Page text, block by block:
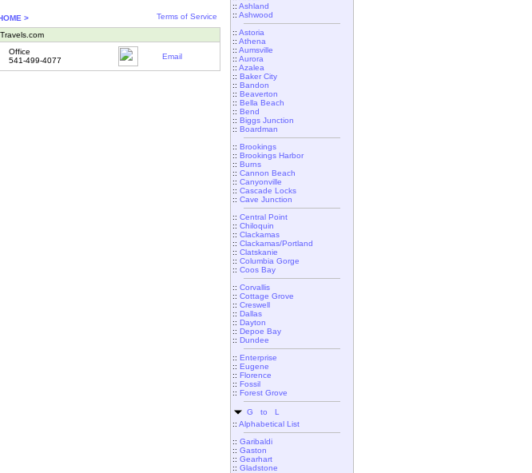
> Terms of Service
Office
541-499-4077
Email
:: Ashland
:: Ashwood
:: Astoria
:: Athena
:: Aumsville
:: Aurora
:: Azalea
:: Baker City
:: Bandon
:: Beaverton
:: Bella Beach
:: Bend
:: Biggs Junction
:: Boardman
:: Brookings
:: Brookings Harbor
:: Burns
:: Cannon Beach
:: Canyonville
:: Cascade Locks
:: Cave Junction
:: Central Point
:: Chiloquin
:: Clackamas
:: Clackamas/Portland
:: Clatskanie
:: Columbia Gorge
:: Coos Bay
:: Corvallis
:: Cottage Grove
:: Creswell
:: Dallas
:: Dayton
:: Depoe Bay
:: Dundee
:: Enterprise
:: Eugene
:: Florence
:: Fossil
:: Forest Grove
G to L
:: Alphabetical List
:: Garibaldi
:: Gaston
:: Gearhart
:: Gladstone